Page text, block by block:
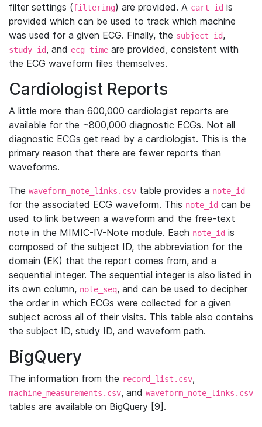
filter settings (filtering) are provided. A cart_id is
provided which can be used to track which machine
was used for a given ECG. Finally, the subject_id,
study_id, and ecg_time are provided, consistent with
the ECG waveform files themselves.
Cardiologist Reports
A little more than 600,000 cardiologist reports are
available for the ~800,000 diagnostic ECGs. Not all
diagnostic ECGs get read by a cardiologist. This is the
primary reason that there are fewer reports than
waveforms.
The waveform_note_links.csv table provides a note_id
for the associated ECG waveform. This note_id can be
used to link between a waveform and the free-text
note in the MIMIC-IV-Note module. Each note_id is
composed of the subject ID, the abbreviation for the
domain (EK) that the report comes from, and a
sequential integer. The sequential integer is also listed in
its own column, note_seq, and can be used to decipher
the order in which ECGs were collected for a given
subject across all of their visits. This table also contains
the subject ID, study ID, and waveform path.
BigQuery
The information from the record_list.csv,
machine_measurements.csv, and waveform_note_links.csv
tables are available on BigQuery [9].